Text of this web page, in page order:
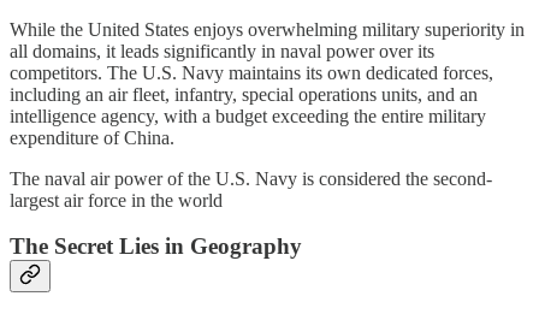
While the United States enjoys overwhelming military superiority in
all domains, it leads significantly in naval power over its
competitors. The U.S. Navy maintains its own dedicated forces,
including an air fleet, infantry, special operations units, and an
intelligence agency, with a budget exceeding the entire military
expenditure of China.​
The naval air power of the U.S. Navy is considered the second-
largest air force in the world
The Secret Lies in Geography